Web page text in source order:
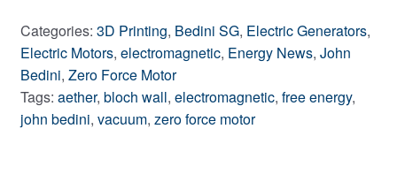
Categories: 3D Printing, Bedini SG, Electric Generators,
Electric Motors, electromagnetic, Energy News, John
Bedini, Zero Force Motor
Tags: aether, bloch wall, electromagnetic, free energy,
john bedini, vacuum, zero force motor